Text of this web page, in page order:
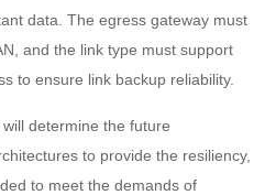
data. The egress gateway must
and the link type must support
to ensure link backup reliability.
determine the future
to provide the resiliency,
to meet the demands of